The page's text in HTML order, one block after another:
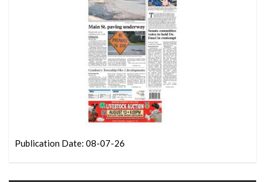
Publication Date: 08-07-26